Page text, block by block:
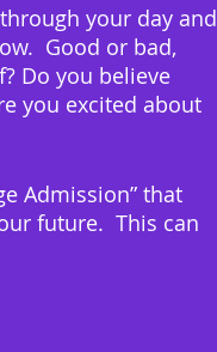
your day and
Good or bad,
Do you believe
you excited about
Admission” that
future.  This can